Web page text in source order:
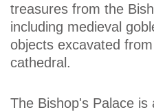
treasures from the
including medieval
objects excavated
cathedral.
The Bishop's Palace